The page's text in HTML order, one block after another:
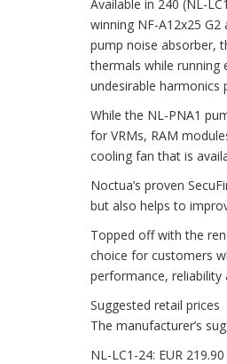
Available in 240 (NL-
winning NF-A12x25
pump noise absorber,
thermals while running
undesirable harmonics
While the NL-PNA1
for VRMs, RAM
cooling fan that is
Noctua’s proven
but also helps to
Topped off with the
choice for customers
performance,
Suggested retail prices
The manufacturer’s
NL-LC1-24: EUR